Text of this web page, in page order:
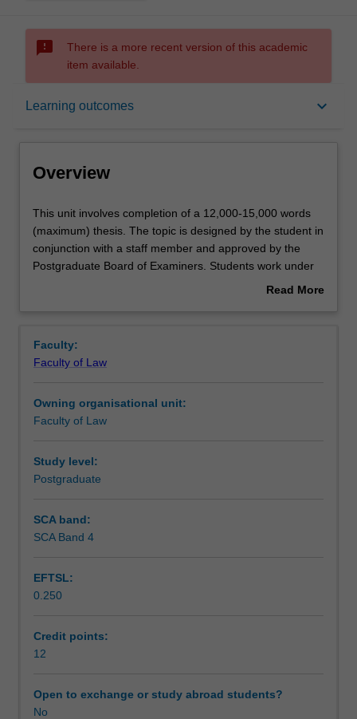
sms_failed
There is a more recent version of this academic
item available.
Learning outcomes keyboard_arrow_down
Overview
Rules
Contacts
Assessment summary
Assessment
Workload requirements
Learning resources
Overview
This
unit
involves
completion
words
(maximum)
The
topic
designed
by
a
staff
and
approved
Postgraduate
This unit involves completion of a 12,000-15,000 words
(maximum) thesis. The topic is designed by the student in
conjunction with a staff member and approved by the
Postgraduate Board of Examiners. Students work under
supervision but with considerable independence. The unit
Read More
Faculty:
Faculty of Law
Owning organisational unit:
Faculty of Law
Study level:
Postgraduate
SCA band:
SCA Band 4
EFTSL:
0.250
Credit points:
12
Open to exchange or study abroad students?
No